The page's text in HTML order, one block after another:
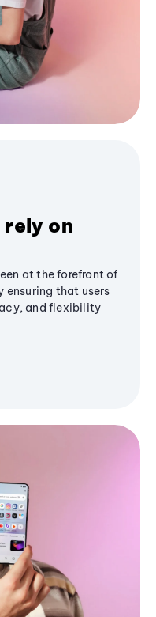
on
at the forefront of
ensuring that users
and flexibility